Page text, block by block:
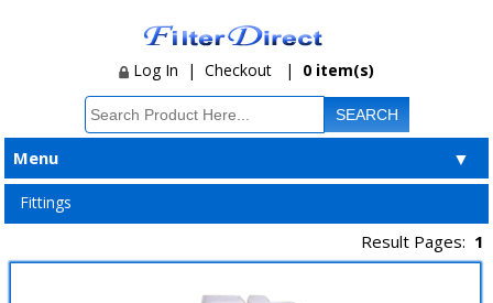
Log In | Checkout | 0 item(s)
Menu ▼
Fittings
Result Pages: 1